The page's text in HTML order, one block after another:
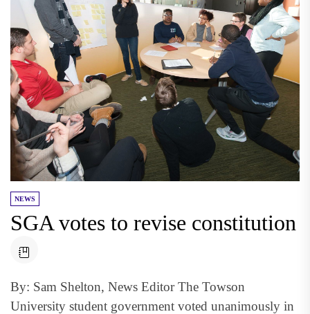
NEWS
SGA votes to revise constitution
By: Sam Shelton, News Editor The Towson
University student government voted unanimously in